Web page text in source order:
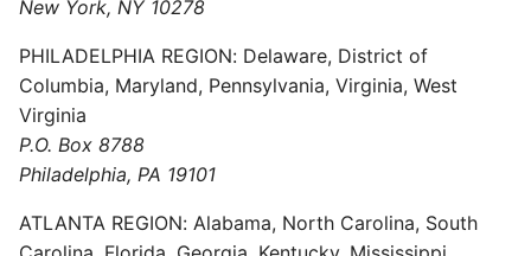
New York, NY 10278
PHILADELPHIA REGION: Delaware, District of
Columbia, Maryland, Pennsylvania, Virginia, West
Virginia
P.O. Box 8788
Philadelphia, PA 19101
ATLANTA REGION: Alabama, North Carolina, South